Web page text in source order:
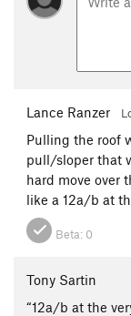
Lance Ranzer
Pulling the roof
pull/sloper that
hard move over
like a 12a/b at
Beta: 0
Tony Sartin
“12a/b at the